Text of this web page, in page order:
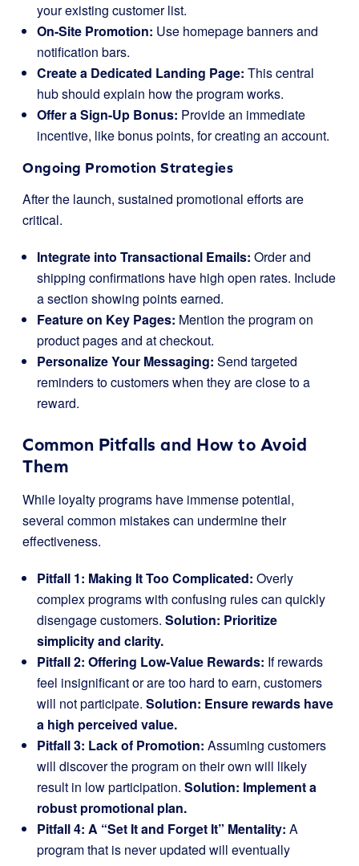
your existing customer list.
On-Site Promotion: Use homepage banners and
notification bars.
Create a Dedicated Landing Page: This central
hub should explain how the program works.
Offer a Sign-Up Bonus: Provide an immediate
incentive, like bonus points, for creating an account.
Ongoing Promotion Strategies
After the launch, sustained promotional efforts are
critical.
Integrate into Transactional Emails: Order and
shipping confirmations have high open rates. Include
a section showing points earned.
Feature on Key Pages: Mention the program on
product pages and at checkout.
Personalize Your Messaging: Send targeted
reminders to customers when they are close to a
reward.
Common Pitfalls and How to Avoid
Them
While loyalty programs have immense potential,
several common mistakes can undermine their
effectiveness.
Pitfall 1: Making It Too Complicated: Overly
complex programs with confusing rules can quickly
disengage customers. Solution: Prioritize
simplicity and clarity.
Pitfall 2: Offering Low-Value Rewards: If rewards
feel insignificant or are too hard to earn, customers
will not participate. Solution: Ensure rewards have
a high perceived value.
Pitfall 3: Lack of Promotion: Assuming customers
will discover the program on their own will likely
result in low participation. Solution: Implement a
robust promotional plan.
Pitfall 4: A “Set It and Forget It” Mentality: A
program that is never updated will eventually